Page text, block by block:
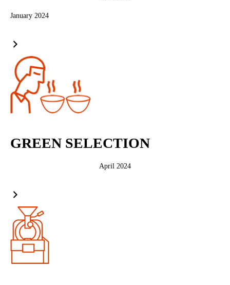
January 2024
GREEN SELECTION
April 2024